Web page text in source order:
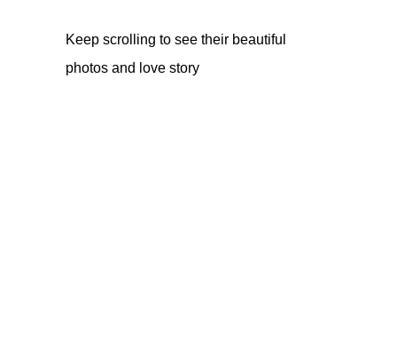
Keep scrolling to see their beautiful
photos and love story